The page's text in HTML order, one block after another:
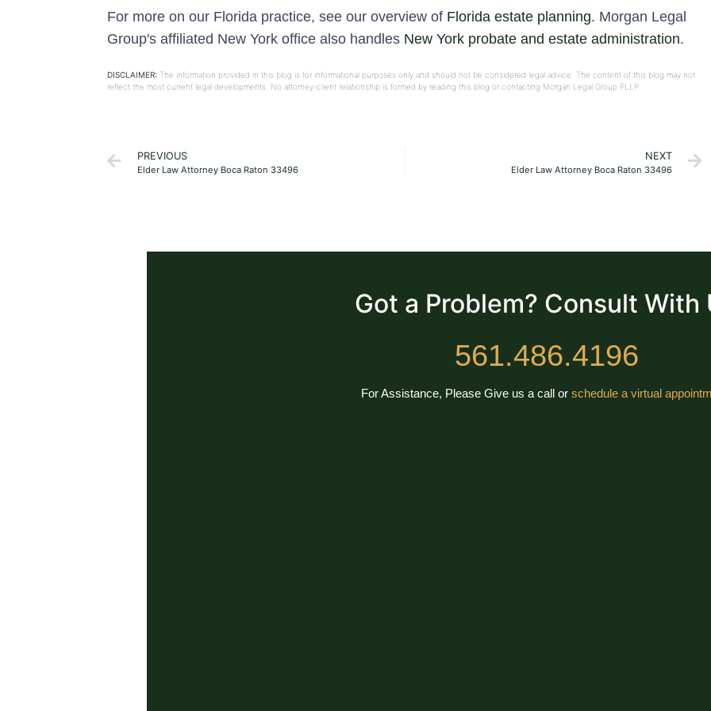
For more on our Florida practice, see our overview of Florida estate planning. Morgan Legal
Group's affiliated New York office also handles New York probate and estate administration.
DISCLAIMER: The information provided in this blog is for informational purposes only and should not be considered legal advice. The content of this blog may not
reflect the most current legal developments. No attorney-client relationship is formed by reading this blog or contacting Morgan Legal Group PLLP.
PREVIOUS
Elder Law Attorney Boca Raton 33496
NEXT
Elder Law Attorney Boca Raton 33496
Got a Problem? Consult With
561.486.4196
For Assistance, Please Give us a call or schedule a virtual